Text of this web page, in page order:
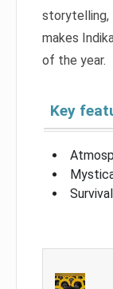
storytelling,
makes
of the year.
Key